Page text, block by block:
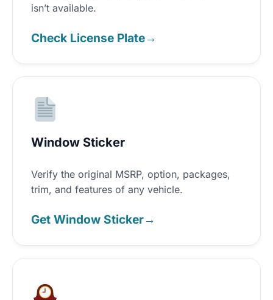
isn’t available.
Check License Plate→
Window Sticker
Verify the original MSRP, option, packages,
trim, and features of any vehicle.
Get Window Sticker→